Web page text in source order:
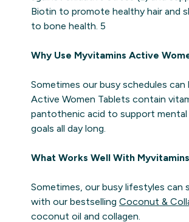
Biotin to promote healthy hair and
to bone health. 5
Why Use Myvitamins Active
Sometimes our busy schedules
Active Women Tablets contain
pantothenic acid to support
goals all day long.
What Works Well With
Sometimes, our busy lifestyles can
with our bestselling Coconut &
coconut oil and collagen.